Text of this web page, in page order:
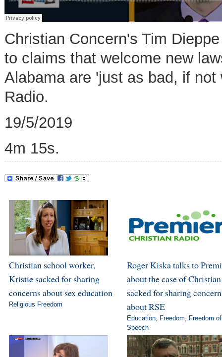
Christian Concern's Tim
to claims that welcome new
Alabama are 'just as bad, if
Radio.
19/5/2019
4m 15s.
Christian school worker,
Kristie sacked for sharing
concerns about sex education
Religious Freedom
Roger Kiska talks to
about the case of Christian
sacked for sharing
about RSE
Education, Freedom, Freedom of
Speech